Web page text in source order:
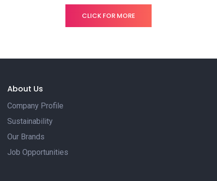
CLICK FOR MORE
About Us
Company Profile
Sustainability
Our Brands
Job Opportunities